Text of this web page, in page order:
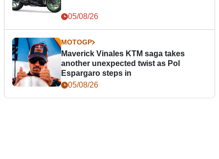
05/08/26
MOTOGP
Maverick Vinales KTM saga takes
another unexpected twist as Pol
Espargaro steps in
05/08/26